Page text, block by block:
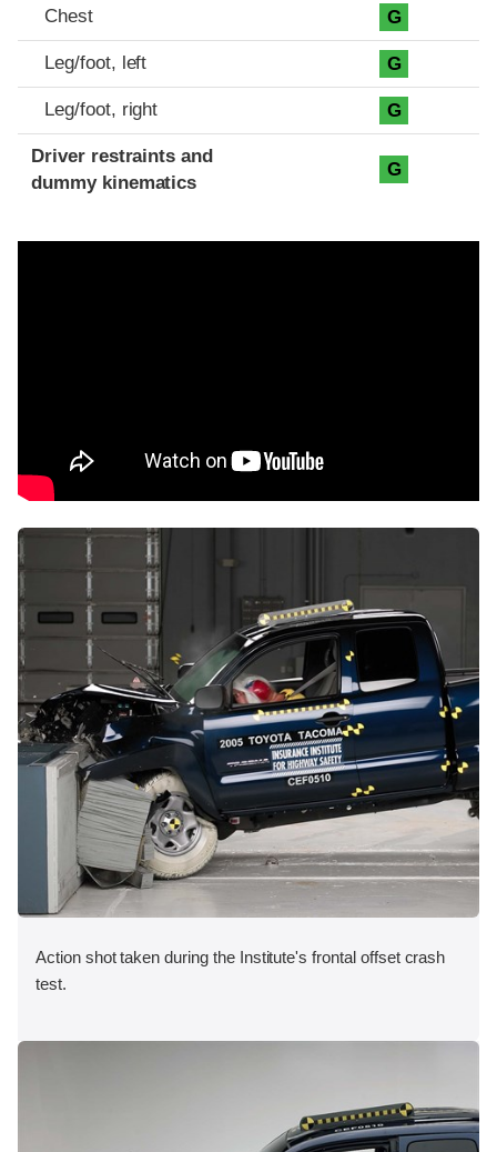
Chest G
Leg/foot, left G
Leg/foot, right G
Driver restraints and
dummy kinematics
G
Action shot taken during the Institute's frontal offset crash
test.